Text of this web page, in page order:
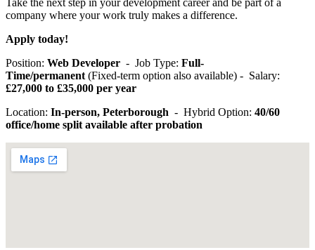
company where your work truly makes a difference.
Apply today!
Position: Web Developer - Job Type: Full-
Time/permanent (Fixed-term option also available) - Salary:
£27,000 to £35,000 per year
Location: In-person, Peterborough - Hybrid Option: 40/60
office/home split available after probation